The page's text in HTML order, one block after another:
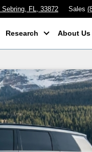
Sebring, FL, 33872 Sales
Research About Us